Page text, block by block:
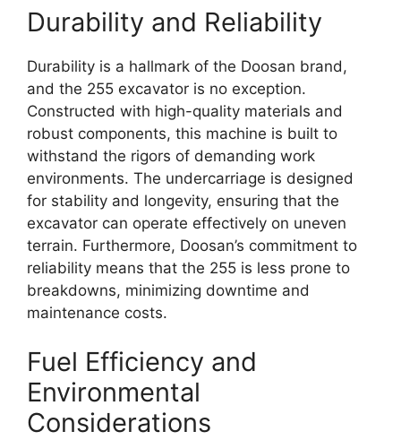
Durability and Reliability
Durability is a hallmark of the Doosan brand,
and the 255 excavator is no exception.
Constructed with high-quality materials and
robust components, this machine is built to
withstand the rigors of demanding work
environments. The undercarriage is designed
for stability and longevity, ensuring that the
excavator can operate effectively on uneven
terrain. Furthermore, Doosan’s commitment to
reliability means that the 255 is less prone to
breakdowns, minimizing downtime and
maintenance costs.
Fuel Efficiency and
Environmental
Considerations